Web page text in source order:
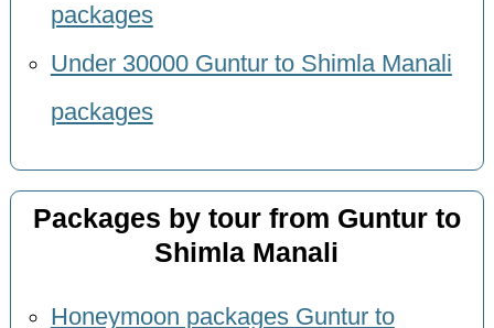
packages
Under 30000 Guntur to Shimla Manali
packages
Packages by tour from Guntur to
Shimla Manali
Honeymoon packages Guntur to